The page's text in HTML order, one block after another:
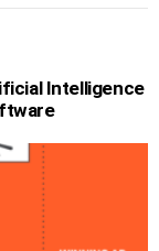
Intelligence